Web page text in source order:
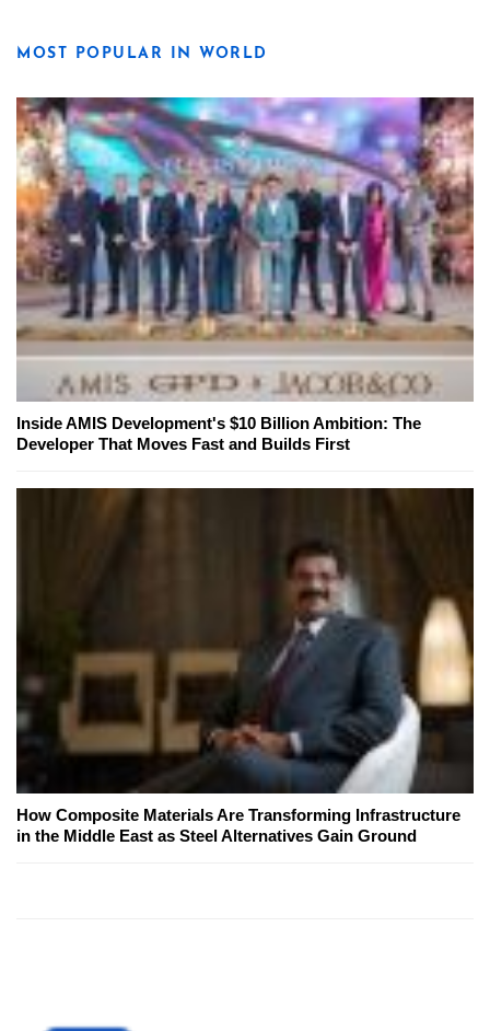
MOST POPULAR IN WORLD
Inside AMIS Development's $10 Billion Ambition: The
Developer That Moves Fast and Builds First
How Composite Materials Are Transforming Infrastructure
in the Middle East as Steel Alternatives Gain Ground